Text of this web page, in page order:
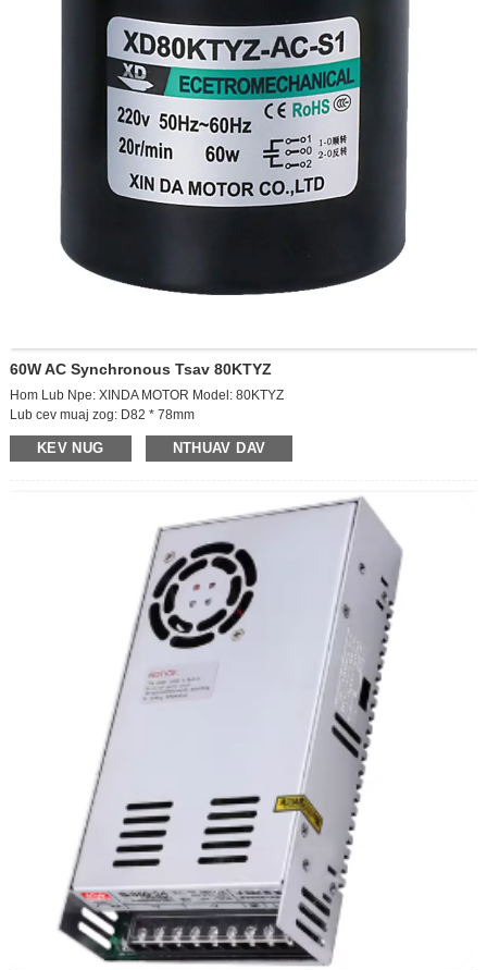
60W AC Synchronous Tsav 80KTYZ
Hom Lub Npe: XINDA MOTOR Model: 80KTYZ
Lub cev muaj zog: D82 * 78mm
Cov zis ceev: 10RPM
Lub hwj chim: AC220V
Txoj kev tawm sab nraud: eccentral (tsuas yog)
Rwb thaiv tsev qib: E qib
KEV NUG NTHUAV DAV